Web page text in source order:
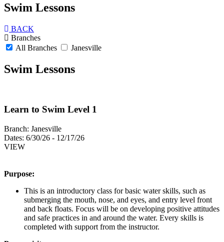
Swim Lessons
BACK
Branches
All Branches
Janesville
Swim Lessons
Learn to Swim Level 1
Branch: Janesville
Dates: 6/30/26 - 12/17/26
VIEW
Purpose:
This is an introductory class for basic water skills, such as
submerging the mouth, nose, and eyes, and entry level front
and back floats. Focus will be on developing positive attitudes
and safe practices in and around the water. Every skills is
completed with support from the instructor.